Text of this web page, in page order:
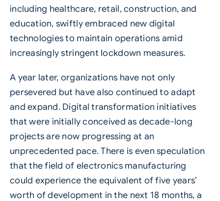
including healthcare, retail, construction, and
education, swiftly embraced new digital
technologies to maintain operations amid
increasingly stringent lockdown measures.
A year later, organizations have not only
persevered but have also continued to adapt
and expand. Digital transformation initiatives
that were initially conceived as decade-long
projects are now progressing at an
unprecedented pace. There is even speculation
that the field of electronics manufacturing
could experience the equivalent of five years’
worth of development in the next 18 months, a